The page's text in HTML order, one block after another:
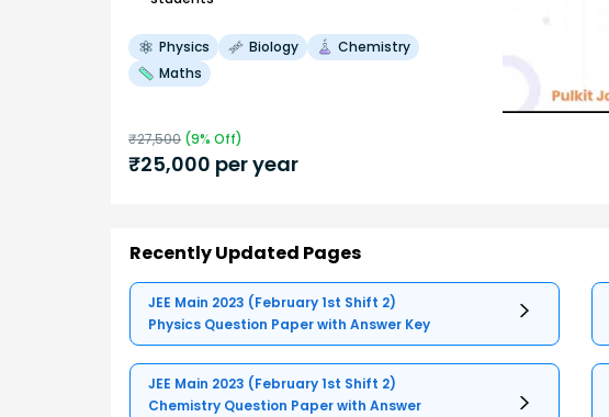
Physics Biology
Chemistry
Maths
₹27,500 (9% Off)
₹25,000 per year
Recently Updated Pages
JEE Main 2023 (February 1st Shift 2)
Physics Question Paper with Answer Key
JEE Main 2023 (February 1st Shift 2)
Chemistry Question Paper with Answer